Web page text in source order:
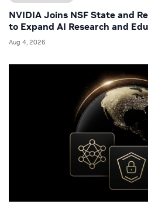
NVIDIA Joins NSF State and
to Expand AI Research and
Aug 4, 2026